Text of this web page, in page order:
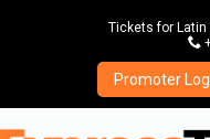
Tickets for Latin
P
Promoter